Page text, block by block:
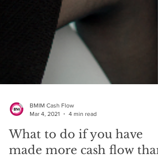
Mar 4, 2021
4 min read
What to do if you have